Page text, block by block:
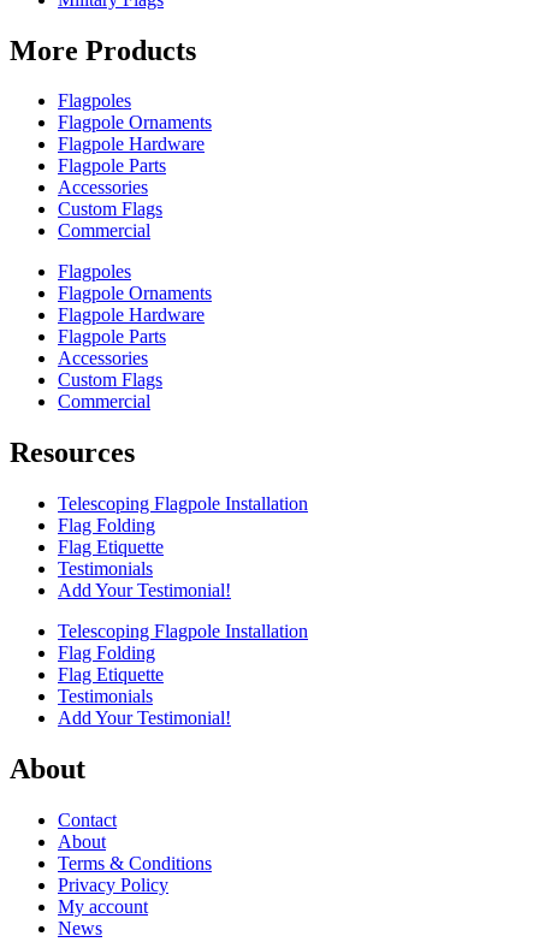
More Products
Flagpoles
Flagpole Ornaments
Flagpole Hardware
Flagpole Parts
Accessories
Custom Flags
Commercial
Flagpoles
Flagpole Ornaments
Flagpole Hardware
Flagpole Parts
Accessories
Custom Flags
Commercial
Resources
Telescoping Flagpole Installation
Flag Folding
Flag Etiquette
Testimonials
Add Your Testimonial!
Telescoping Flagpole Installation
Flag Folding
Flag Etiquette
Testimonials
Add Your Testimonial!
About
Contact
About
Terms & Conditions
Privacy Policy
My account
News